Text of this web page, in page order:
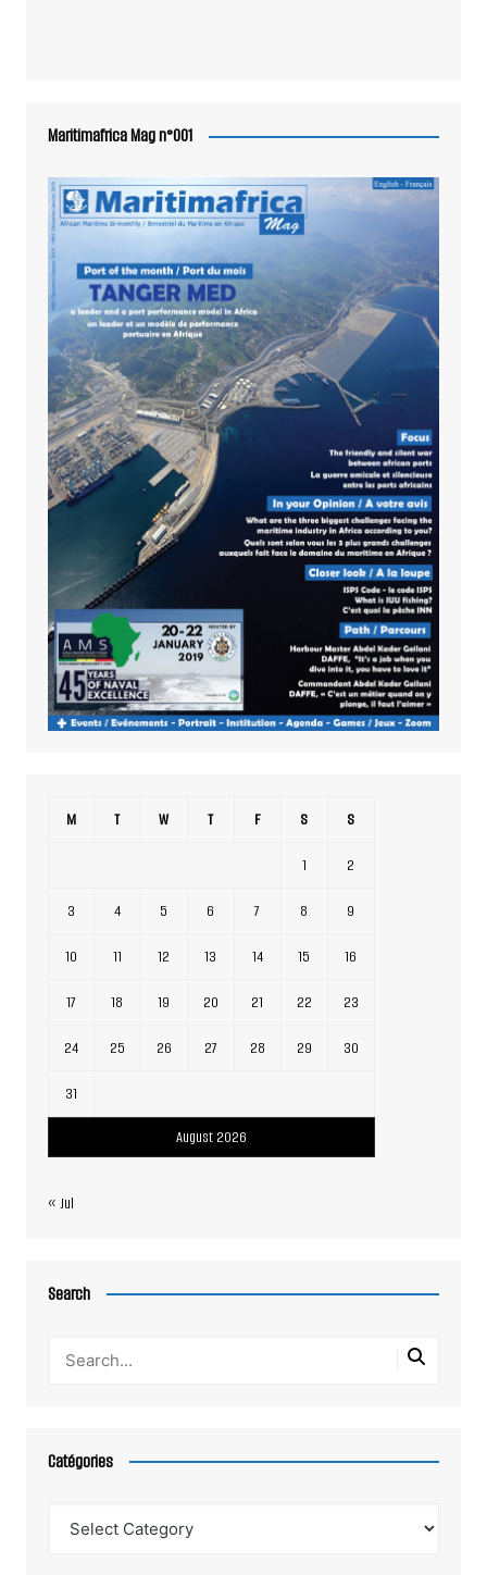
Maritimafrica Mag n°001
August 2026
M T W T F S S
1 2
3 4 5 6 7 8 9
10 11 12 13 14 15 16
17 18 19 20 21 22 23
24 25 26 27 28 29 30
31
« Jul
Search
Catégories